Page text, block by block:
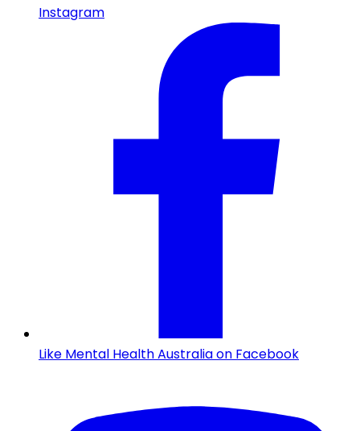
Instagram
Like Mental Health Australia on Facebook